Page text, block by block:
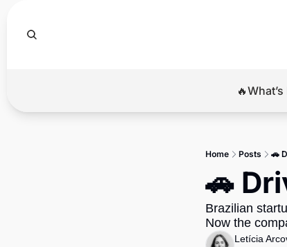
Home Posts 🚗
🚗
Brazilian
Now the
Letícia